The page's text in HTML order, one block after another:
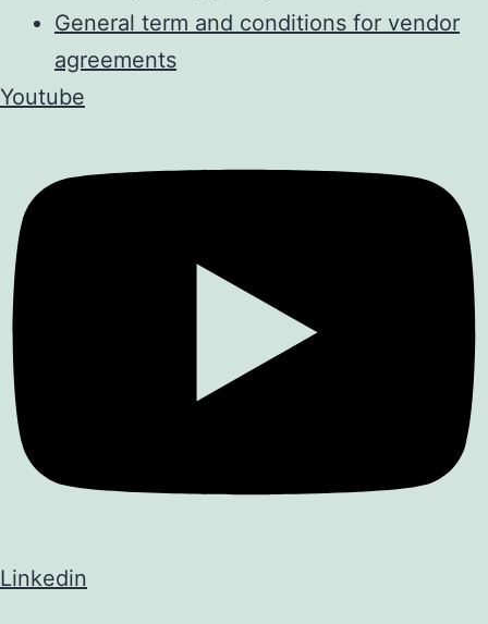
General term and conditions for vendor
agreements
Youtube
Linkedin